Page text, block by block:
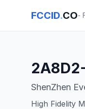
FCCID.CO-
ShenZhen
High Fidelity